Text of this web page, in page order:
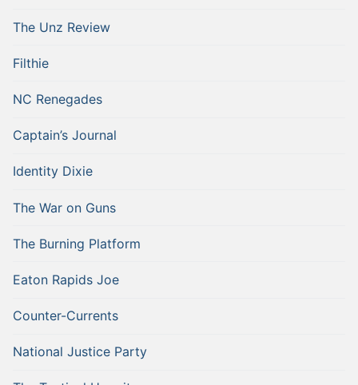
The Unz Review
Filthie
NC Renegades
Captain’s Journal
Identity Dixie
The War on Guns
The Burning Platform
Eaton Rapids Joe
Counter-Currents
National Justice Party